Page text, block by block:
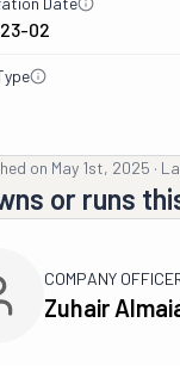
02
on May 1st, 2025 ·
or runs
COMPANY
Zuhair